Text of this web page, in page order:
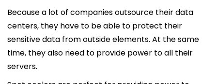
Because a lot of companies outsource their data
centers, they have to be able to protect their
sensitive data from outside elements. At the same
time, they also need to provide power to all their
servers.